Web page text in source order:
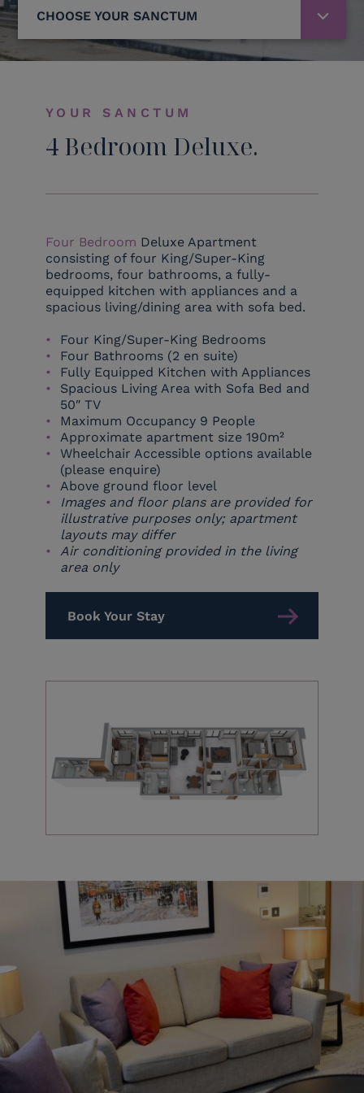
CHOOSE YOUR SANCTUM
YOUR SANCTUM
4 Bedroom Deluxe.
Four Bedroom Deluxe Apartment
consisting of four King/Super-King
bedrooms, four bathrooms, a fully-
equipped kitchen with appliances and a
spacious living/dining area with sofa bed.
Four King/Super-King Bedrooms
Four Bathrooms (2 en suite)
Fully Equipped Kitchen with Appliances
Spacious Living Area with Sofa Bed and
50″ TV
Maximum Occupancy 9 People
Approximate apartment size 190m²
Wheelchair Accessible options available
(please enquire)
Above ground floor level
Images and floor plans are provided for
illustrative purposes only; apartment
layouts may differ
Air conditioning provided in the living
area only
Book Your Stay